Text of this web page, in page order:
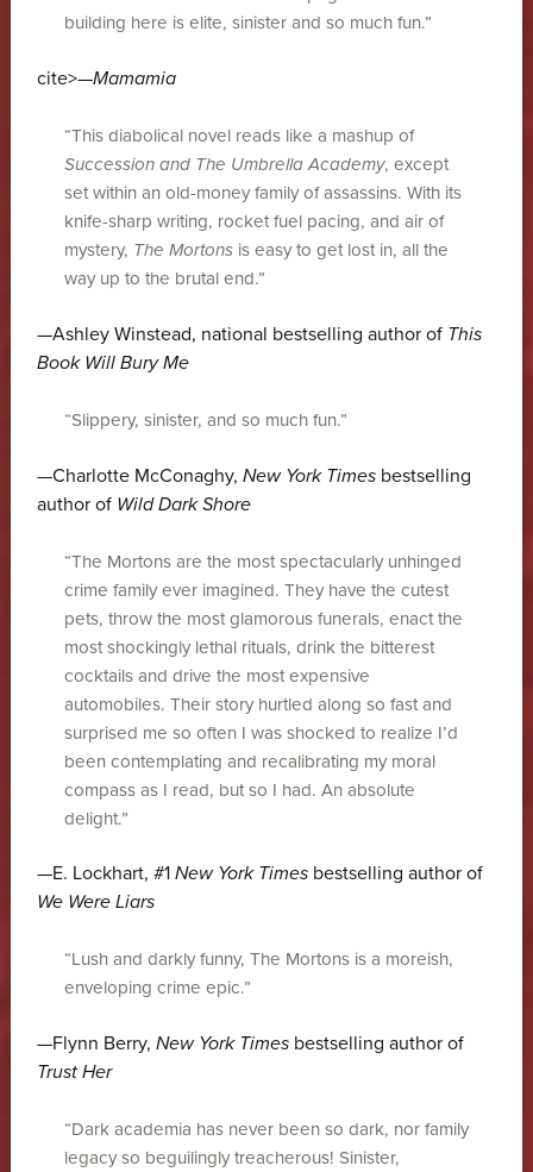
building here is elite, sinister and so much fun.”
cite>—Mamamia
“This diabolical novel reads like a mashup of
Succession and The Umbrella Academy, except
set within an old-money family of assassins. With its
knife-sharp writing, rocket fuel pacing, and air of
mystery, The Mortonsis easy to get lost in, all the
way up to the brutal end.”
—Ashley Winstead, national bestselling author of This
Book Will Bury Me
“Slippery, sinister, and so much fun.”
—Charlotte McConaghy, New York Timesbestselling
author of Wild Dark Shore
“The Mortons are the most spectacularly unhinged
crime family ever imagined. They have the cutest
pets, throw the most glamorous funerals, enact the
most shockingly lethal rituals, drink the bitterest
cocktails and drive the most expensive
automobiles. Their story hurtled along so fast and
surprised me so often I was shocked to realize I’d
been contemplating and recalibrating my moral
compass as I read, but so I had. An absolute
delight.”
—E. Lockhart, #1 New York Timesbestselling author of
We Were Liars
“Lush and darkly funny, The Mortons is a moreish,
enveloping crime epic.”
—Flynn Berry, New York Timesbestselling author of
Trust Her
“Dark academia has never been so dark, nor family
legacy so beguilingly treacherous! Sinister,